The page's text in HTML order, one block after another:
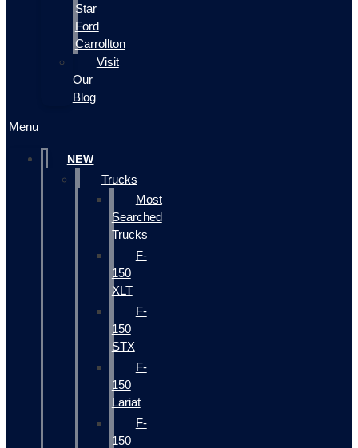
Star
Ford
Carrollton
Visit
Our
Blog
Menu
NEW
Trucks
Most
Searched
Trucks
F-
150
XLT
F-
150
STX
F-
150
Lariat
F-
150